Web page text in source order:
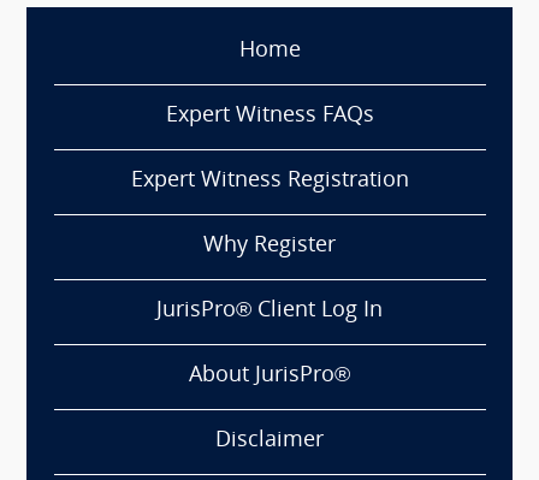
Home
Expert Witness FAQs
Expert Witness Registration
Why Register
JurisPro® Client Log In
About JurisPro®
Disclaimer